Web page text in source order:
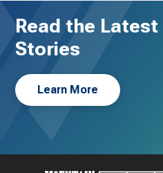
Read the
Stories
Learn More